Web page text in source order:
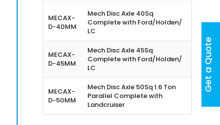
MECAX-
D-40MM
Mech Disc Axle 40Sq
Complete with Ford/Holden/
LC
MECAX-
D-45MM
Mech Disc Axle 45Sq
Complete with Ford/Holden/
LC
MECAX-
D-50MM
Mech Disc Axle 50Sq 1.6 Ton
Parallel Complete with
Landcruiser
Get a Quote